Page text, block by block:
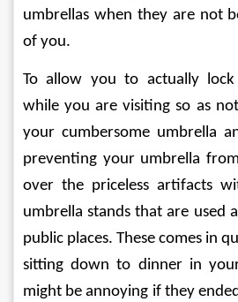
umbrellas when they are not
of you.
To allow you to actually
while you are visiting so as
your cumbersome umbrella
preventing your umbrella
over the priceless artifacts
umbrella stands that are used
public places. These comes in
sitting down to dinner in
might be annoying if they